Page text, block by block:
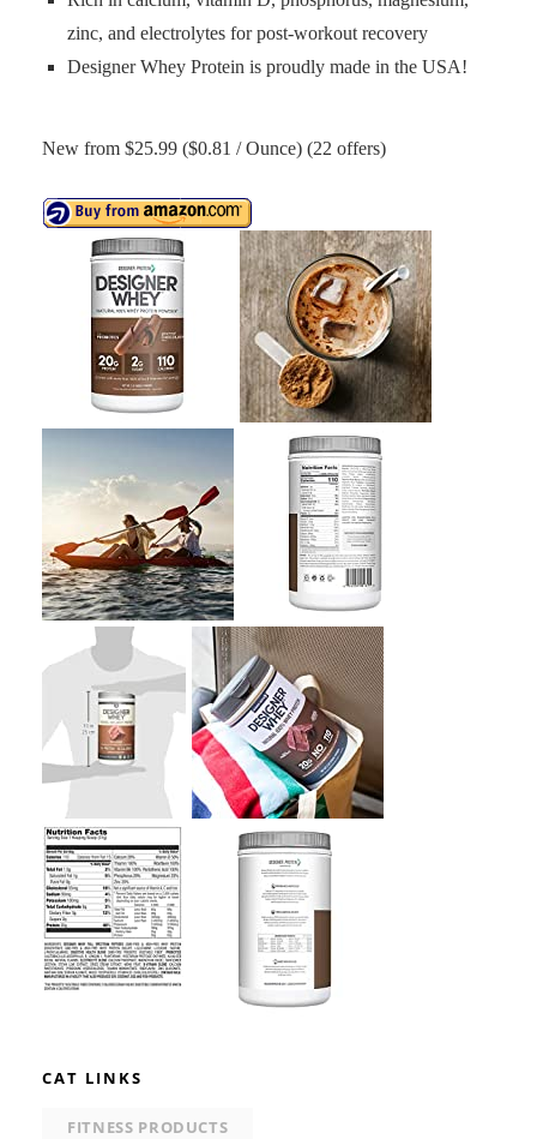
zinc, and electrolytes for post-workout recovery
Designer Whey Protein is proudly made in the USA!
New from $25.99 ($0.81 / Ounce) (22 offers)
CAT LINKS
FITNESS PRODUCTS